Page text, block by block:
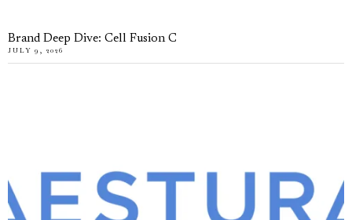
Brand Deep Dive: Cell Fusion C
JULY 9, 2026